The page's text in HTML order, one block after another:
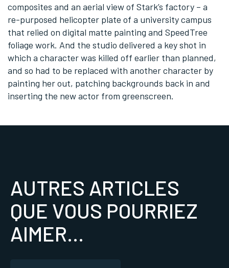
composites and an aerial view of Stark’s factory – a
re-purposed helicopter plate of a university campus
that relied on digital matte painting and SpeedTree
foliage work. And the studio delivered a key shot in
which a character was killed off earlier than planned,
and so had to be replaced with another character by
painting her out, patching backgrounds back in and
inserting the new actor from greenscreen.
AUTRES ARTICLES
QUE VOUS POURRIEZ
AIMER...